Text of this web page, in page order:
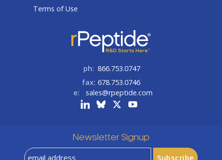
Terms of Use
ph: 866.753.0747
fax: 678.753.0746
e:
sales@rpeptide.com
Newsletter Signup